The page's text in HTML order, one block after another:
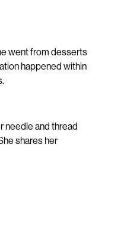
went from desserts
happened within
needle and thread
shares her